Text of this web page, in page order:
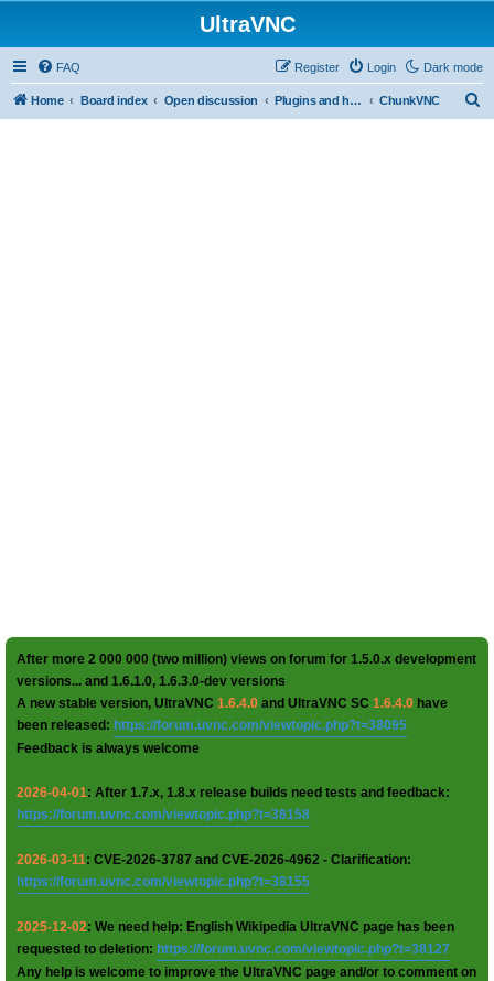
UltraVNC
Dark mode
FAQ Login
Register
Home Board index Open discussion Plugins and helper programs ChunkVNC
After more 2 000 000 (two million) views on forum for 1.5.0.x development
versions... and 1.6.1.0, 1.6.3.0-dev versions
A new stable version, UltraVNC 1.6.4.0 and UltraVNC SC 1.6.4.0 have
been released: https://forum.uvnc.com/viewtopic.php?t=38095
Feedback is always welcome
2026-04-01: After 1.7.x, 1.8.x release builds need tests and feedback:
https://forum.uvnc.com/viewtopic.php?t=38158
2026-03-11: CVE-2026-3787 and CVE-2026-4962 - Clarification:
https://forum.uvnc.com/viewtopic.php?t=38155
2025-12-02: We need help: English Wikipedia UltraVNC page has been
requested to deletion: https://forum.uvnc.com/viewtopic.php?t=38127
Any help is welcome to improve the UltraVNC page and/or to comment on